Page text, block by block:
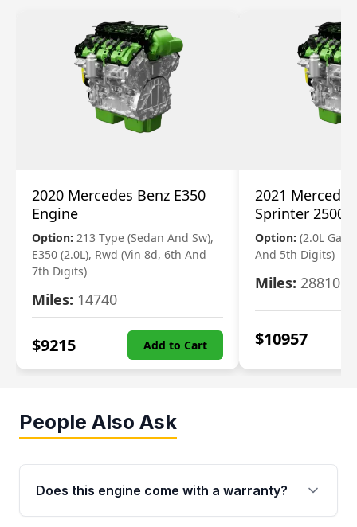
2020 Mercedes Benz E350
Engine
Option: 213 Type (Sedan And Sw),
E350 (2.0L), Rwd (Vin 8d, 6th And
7th Digits)
Miles: 14740
$9215 Add to Cart
2021
Sprinter 2500
Option: (2.0L
And 5th Digits)
Miles: 28810
$10957
People Also Ask
Does this engine come with a warranty?